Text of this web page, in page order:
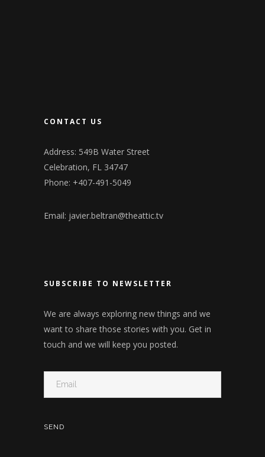
CONTACT US
Address: 549B Water Street
Celebration, FL 34747
Phone: +407-491-5049
Email: javier.beltran@theattic.tv
SUBSCRIBE TO NEWSLETTER
We are always exploring new things and we
want to share those stories with you. Get in
touch and we will keep you posted.